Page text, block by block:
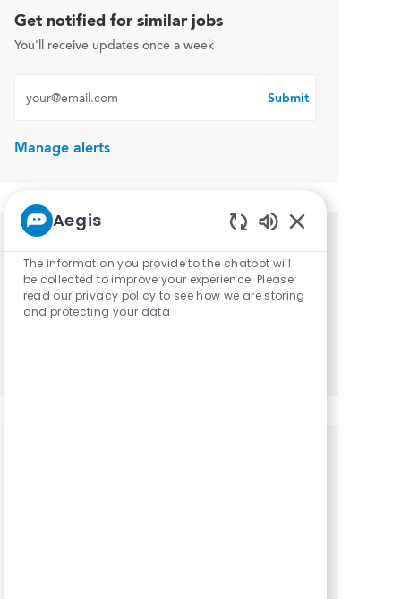
Get notified for similar jobs
You'll receive updates once a week
Submit
Manage alerts
based on your interests.
Aegis
The information you provide to the chatbot will
be collected to improve your experience. Please
read our privacy policy to see how we are storing
and protecting your data